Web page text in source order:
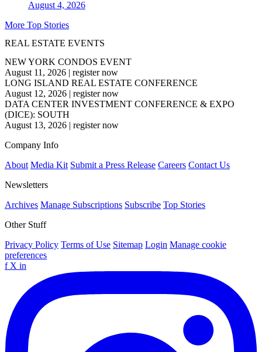
August 4, 2026
More Top Stories
REAL ESTATE EVENTS
NEW YORK CONDOS EVENT
August 11, 2026 | register now
LONG ISLAND REAL ESTATE CONFERENCE
August 12, 2026 | register now
DATA CENTER INVESTMENT CONFERENCE & EXPO
(DICE): SOUTH
August 13, 2026 | register now
Company Info
About Media Kit Submit a Press Release Careers Contact Us
Newsletters
Archives Manage Subscriptions Subscribe Top Stories
Other Stuff
Privacy Policy Terms of Use Sitemap Login Manage cookie
preferences
f X in